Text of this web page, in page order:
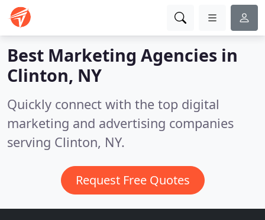
Best Marketing Agencies in
Clinton, NY
Quickly connect with the top digital
marketing and advertising companies
serving Clinton, NY.
Request Free Quotes